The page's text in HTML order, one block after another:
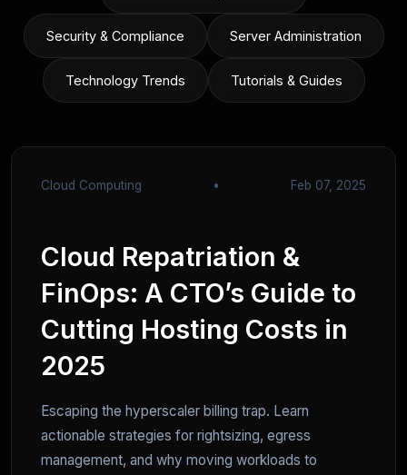
Security & Compliance Server Administration
Technology Trends Tutorials & Guides
Cloud Computing • Feb 07, 2025
Cloud Repatriation &
FinOps: A CTO’s Guide to
Cutting Hosting Costs in
2025
Escaping the hyperscaler billing trap. Learn
actionable strategies for rightsizing, egress
management, and why moving workloads to